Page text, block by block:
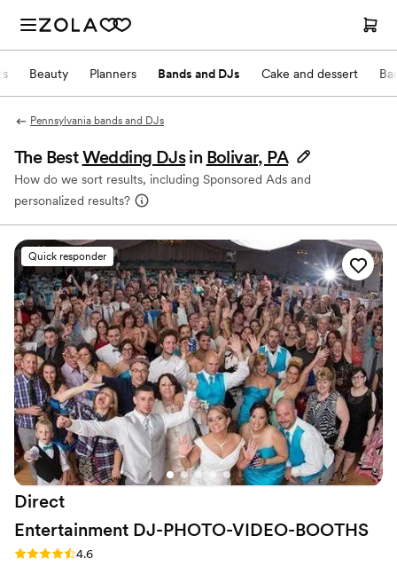
Beauty Planners Bands and DJs Cake and dessert
Pennsylvania bands and DJs
The BestWedding DJs in Bolivar, PA
How do we sort results, including Sponsored Ads and
personalized results?
Quick responder
Direct
Entertainment DJ-PHOTO-VIDEO-BOOTHS
Rating: 4.6 (64 reviews)
4.6